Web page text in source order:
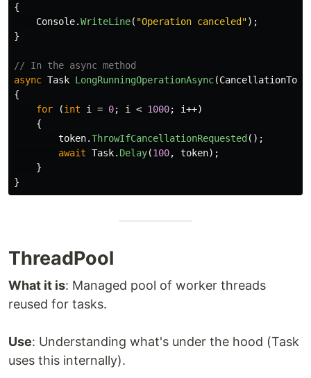
{
Console.WriteLine( "Operation canceled");
}
// In the async method
async Task LongRunningOperationAsync(
{
for
(int i = 0; i < 1000; i++)
{
token.ThrowIfCancellationRequested();
await Task. Delay(100, token);
}
}
ThreadPool
What it is: Managed pool of worker threads
reused for tasks.
Use: Understanding what's under the hood (Task
uses this internally).